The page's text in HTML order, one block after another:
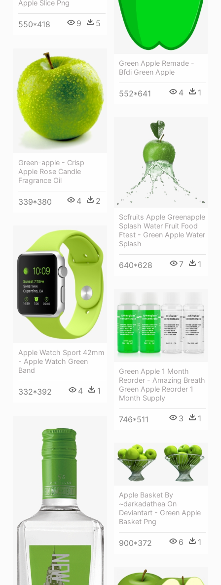
Apple Slice Png
550*418 9 5
Green Apple Remade -
Bfdi Green Apple
552*641 4 1
Green-apple - Crisp
Apple Rose Candle
Fragrance Oil
339*380 4 2
Scfruits Apple Greenapple
Splash Water Fruit Food
Ftest - Green Apple Water
Splash
640*628 7 1
Apple Watch Sport 42mm
- Apple Watch Green
Band
332*392 4 1
Green Apple 1 Month
Reorder - Amazing Breath
Green Apple Reorder 1
Month Supply
746*511 3 1
Apple Basket By
~darkadathea On
Deviantart - Green Apple
Basket Png
900*372 6 1